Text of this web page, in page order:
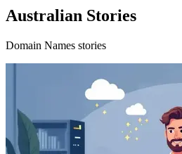
Australian Stories
Domain Names stories